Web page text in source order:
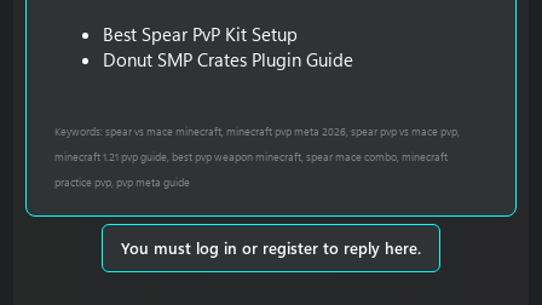
Best Spear PvP Kit Setup
Donut SMP Crates Plugin Guide
Keywords: spear vs mace minecraft, minecraft pvp meta 2026, spear pvp vs mace pvp,
minecraft 1.21 pvp guide, best pvp weapon minecraft, spear mace combo, minecraft
practice pvp, pvp meta guide
You must log in or register to reply here.